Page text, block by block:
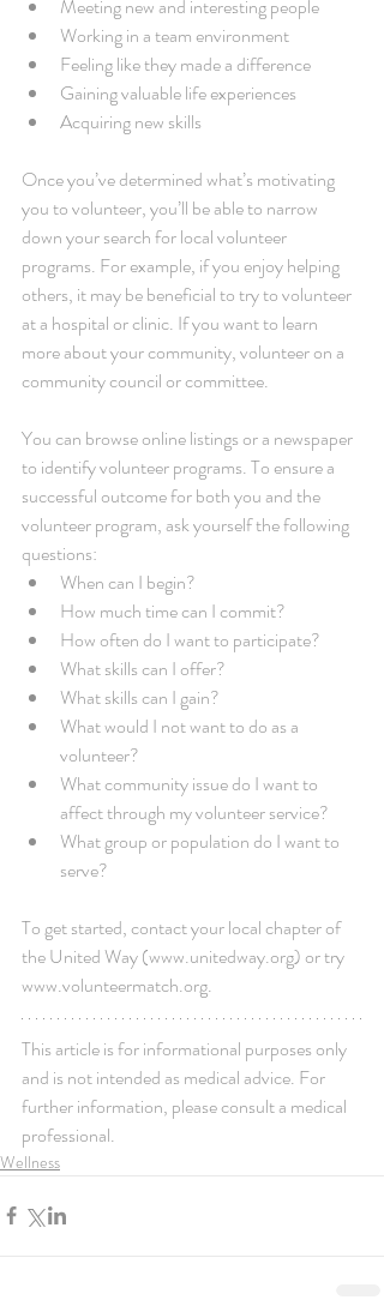
Meeting new and interesting people
Working in a team environment
Feeling like they made a difference
Gaining valuable life experiences
Acquiring new skills
Once you’ve determined what’s motivating
you to volunteer, you’ll be able to narrow
down your search for local volunteer
programs. For example, if you enjoy helping
others, it may be beneficial to try to volunteer
at a hospital or clinic. If you want to learn
more about your community, volunteer on a
community council or committee.
You can browse online listings or a newspaper
to identify volunteer programs. To ensure a
successful outcome for both you and the
volunteer program, ask yourself the following
questions:
When can I begin?
How much time can I commit?
How often do I want to participate?
What skills can I offer?
What skills can I gain?
What would I not want to do as a
volunteer?
What community issue do I want to
affect through my volunteer service?
What group or population do I want to
serve?
To get started, contact your local chapter of
the United Way (www.unitedway.org) or try
www.volunteermatch.org.
This article is for informational purposes only
and is not intended as medical advice. For
further information, please consult a medical
professional.
Wellness